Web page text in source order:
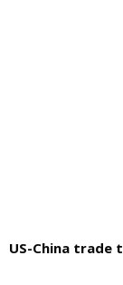
US-China trade